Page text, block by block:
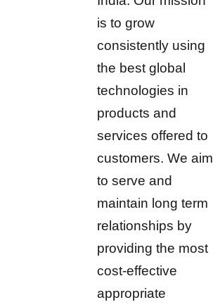
is to grow
consistently using
the best global
technologies in
products and
services offered to
customers. We aim
to serve and
maintain long term
relationships by
providing the most
cost-effective
appropriate